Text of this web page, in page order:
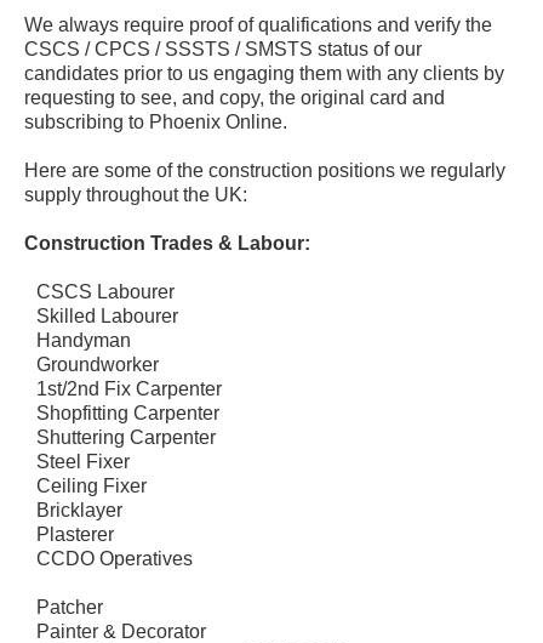
We always require proof of qualifications and verify the
CSCS / CPCS / SSSTS / SMSTS status of our
candidates prior to us engaging them with any clients by
requesting to see, and copy, the original card and
subscribing to Phoenix Online.
Here are some of the construction positions we regularly
supply throughout the UK:
Construction Trades & Labour:
CSCS Labourer
Skilled Labourer
Handyman
Groundworker
1st/2nd Fix Carpenter
Shopfitting Carpenter
Shuttering Carpenter
Steel Fixer
Ceiling Fixer
Bricklayer
Plasterer
CCDO Operatives
Patcher
Painter & Decorator